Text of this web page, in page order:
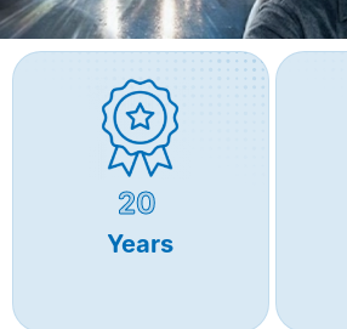
20
Years